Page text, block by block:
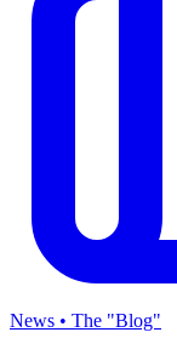
News • The "Blog"